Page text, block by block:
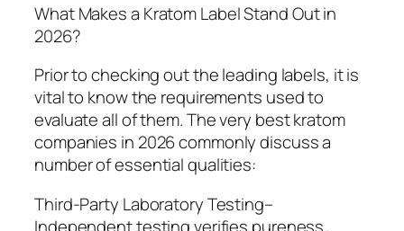
What Makes a Kratom Label Stand Out in
2026?
Prior to checking out the leading labels, it is
vital to know the requirements used to
evaluate all of them. The very best kratom
companies in 2026 commonly discuss a
number of essential qualities:
Third-Party Laboratory Testing–